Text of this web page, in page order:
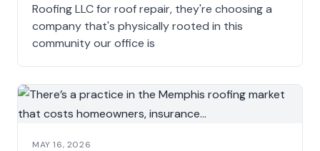
Roofing LLC for roof repair, they're choosing a
company that's physically rooted in this
community our office is
MAY 16, 2026